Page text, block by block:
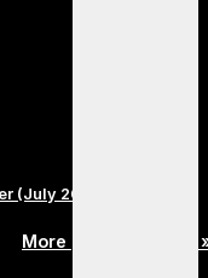
(July 2026 Edition)
More posts in Music